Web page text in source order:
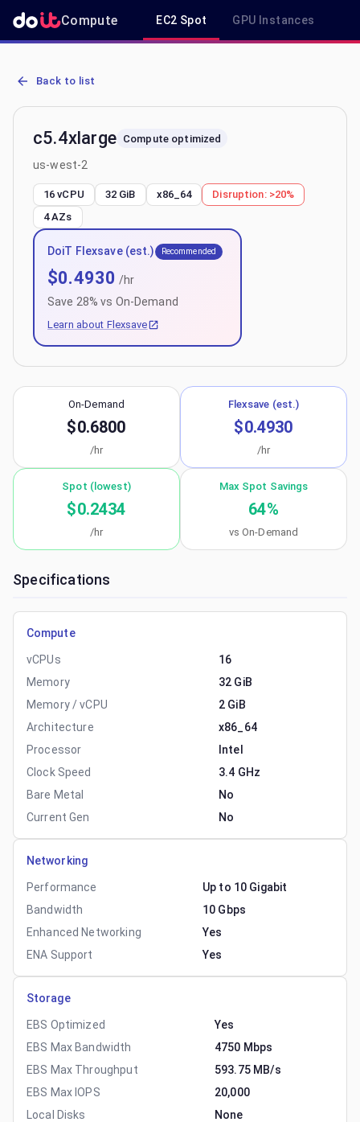
Compute EC2 Spot GPU Instances
AWS EC2 c5.4xlarge - Spot, On-Demand & Savings Plan Pricing in
Back to list
c5.4xlarge Compute optimized
us-west-2
16 vCPU 32 GiB x86_64 Disruption: >20%
4AZs
DoiT Flexsave (est.) Recommended
$0.4930 /hr
Save 28% vs On-Demand
Learn about Flexsave
On-Demand
$0.6800
/hr
Flexsave (est.)
$0.4930
/hr
Spot (lowest)
$0.2434
/hr
Max Spot Savings
64%
vs On-Demand
Specifications
Compute
vCPUs
16
Memory
32 GiB
Memory / vCPU
2 GiB
Architecture
x86_64
Processor
Intel
Clock Speed
3.4 GHz
Bare Metal
No
Current Gen
No
Networking
Performance
Up to 10 Gigabit
Bandwidth
10 Gbps
Enhanced Networking
Yes
ENA Support
Yes
Storage
EBS Optimized
Yes
EBS Max Bandwidth
4750 Mbps
EBS Max Throughput
593.75 MB/s
EBS Max IOPS
20,000
Local Disks
None